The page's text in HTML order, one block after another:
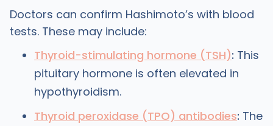
Doctors can confirm Hashimoto’s with blood
tests. These may include:
Thyroid-stimulating hormone (TSH): This
pituitary hormone is often elevated in
hypothyroidism.
Thyroid peroxidase (TPO) antibodies: The